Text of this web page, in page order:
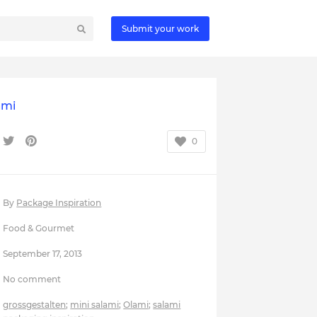
Submit your work
0
By Package Inspiration
Food & Gourmet
September 17, 2013
No comment
grossgestalten; mini salami;Olami;salami